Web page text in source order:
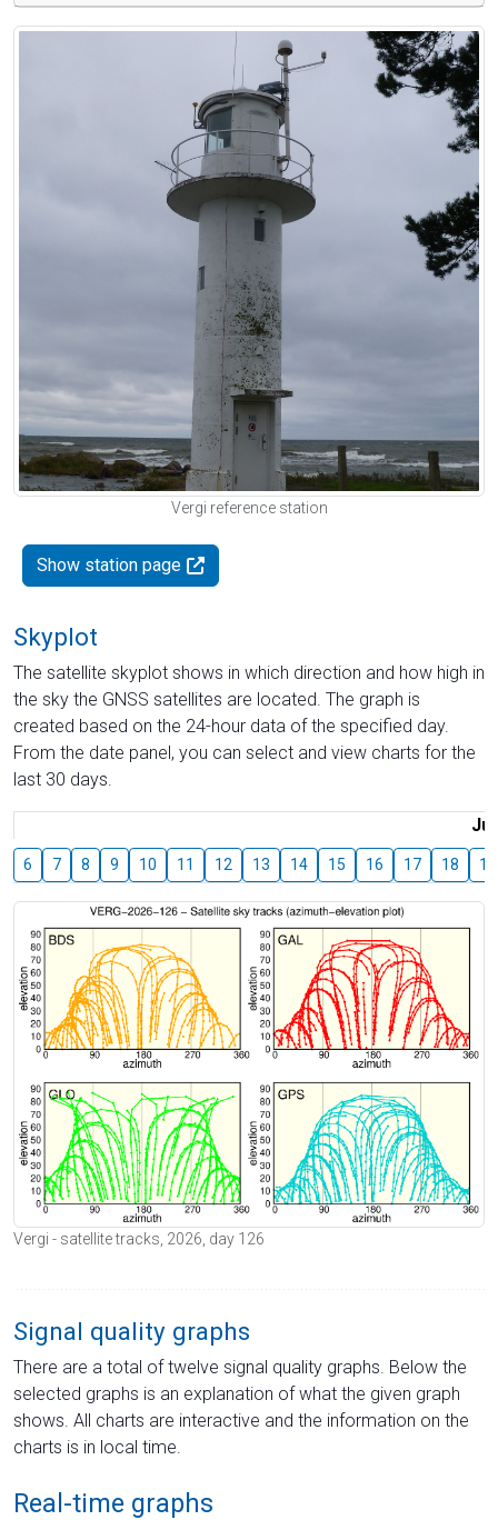
Vergi reference station
Show station page
Skyplot
The satellite skyplot shows in which direction and how high in
the sky the GNSS satellites are located. The graph is
created based on the 24-hour data of the specified day.
From the date panel, you can select and view charts for the
last 30 days.
6 7 8 9 10 11 12 13 14 15 16 17 18 19
Vergi - satellite tracks, 2026, day 126
Signal quality graphs
There are a total of twelve signal quality graphs. Below the
selected graphs is an explanation of what the given graph
shows. All charts are interactive and the information on the
charts is in local time.
Real-time graphs